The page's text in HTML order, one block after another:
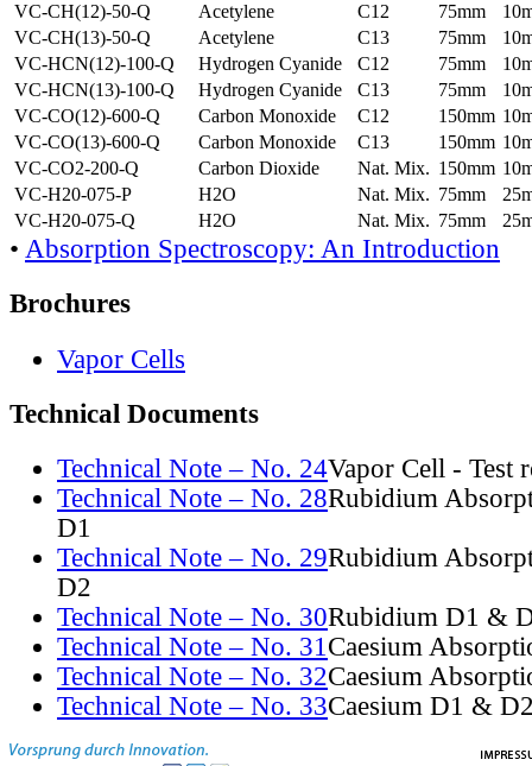
VC-CH(12)-50-Q
Acetylene C12 75mm
VC-CH(13)-50-Q
Acetylene C13 75mm
VC-HCN(12)-100-Q
Hydrogen Cyanide C12 75mm
VC-HCN(13)-100-Q
Hydrogen Cyanide C13 75mm
VC-CO(12)-600-Q
Carbon Monoxide C12 150mm
VC-CO(13)-600-Q
Carbon Monoxide C13 150mm
VC-CO2-200-Q
Carbon Dioxide Nat. Mix. 150mm
VC-H20-075-P
H2O Nat. Mix. 75mm
VC-H20-075-Q
H2O Nat. Mix. 75mm
• Absorption Spectroscopy: An Introduction
Brochures
Vapor Cells
Technical Documents
Technical Note – No. 24Vapor Cell - Test
Technical Note – No. 28Rubidium
D1
Technical Note – No. 29Rubidium
D2
Technical Note – No. 30Rubidium D1 &
Technical Note – No. 31Caesium
Technical Note – No. 32Caesium
Technical Note – No. 33Caesium D1 &